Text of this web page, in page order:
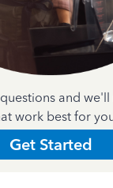
and
work best for
Get Started